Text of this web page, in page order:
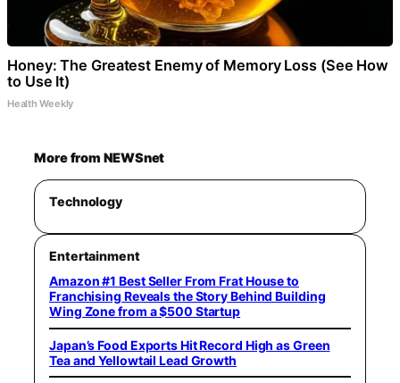
Honey: The Greatest Enemy of Memory Loss (See How
to Use It)
Health Weekly
More from NEWSnet
Technology
Entertainment
Amazon #1 Best Seller From Frat House to
Franchising Reveals the Story Behind Building
Wing Zone from a $500 Startup
Japan’s Food Exports Hit Record High as Green
Tea and Yellowtail Lead Growth